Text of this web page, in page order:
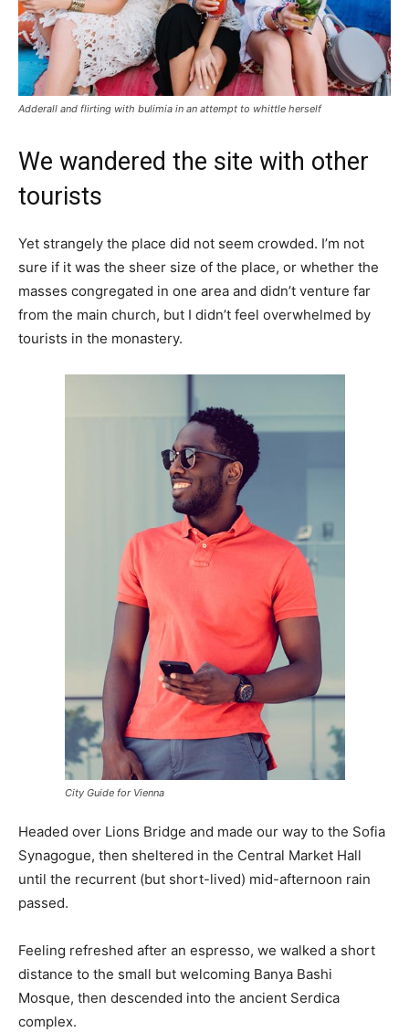
Adderall and flirting with bulimia in an attempt to whittle herself
We wandered the site with other
tourists
Yet strangely the place did not seem crowded. I’m not
sure if it was the sheer size of the place, or whether the
masses congregated in one area and didn’t venture far
from the main church, but I didn’t feel overwhelmed by
tourists in the monastery.
City Guide for Vienna
Headed over Lions Bridge and made our way to the Sofia
Synagogue, then sheltered in the Central Market Hall
until the recurrent (but short-lived) mid-afternoon rain
passed.
Feeling refreshed after an espresso, we walked a short
distance to the small but welcoming Banya Bashi
Mosque, then descended into the ancient Serdica
complex.